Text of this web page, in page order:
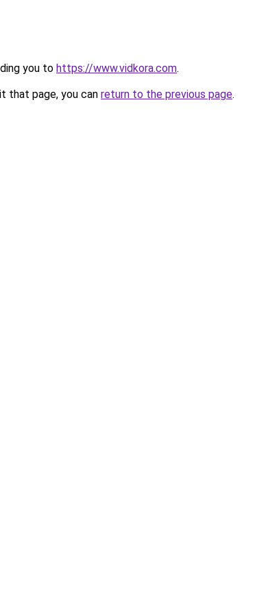
you to https://www.vidkora.com.
that page, you can return to the previous page.